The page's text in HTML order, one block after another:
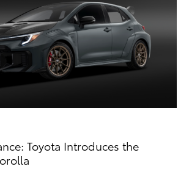
Toyota Introduces the